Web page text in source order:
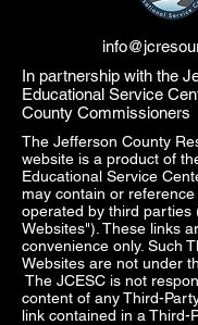
In partnership with the
Educational Service
County Commissioners
The Jefferson County
website is a product of
Educational Service
may contain or
operated by third parties
Websites"). These links
convenience only. Such
Websites are not under
The JCESC is not
content of any Third-
link contained in a Third-